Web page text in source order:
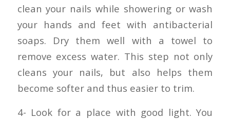
clean your nails while showering or wash
your hands and feet with antibacterial
soaps. Dry them well with a towel to
remove excess water. This step not only
cleans your nails, but also helps them
become softer and thus easier to trim.
4- Look for a place with good light. You